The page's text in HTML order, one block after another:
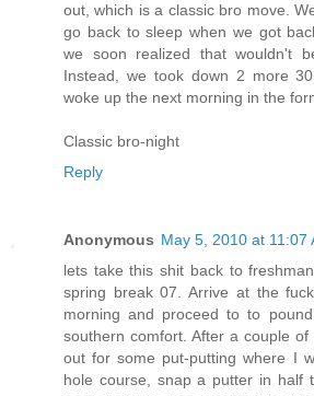
out, which is a classic bro move.
go back to sleep when we got
we soon realized that wouldn't
Instead, we took down 2 more
woke up the next morning in the
Classic bro-night
Reply
Anonymous May 5, 2010 at 11:07
lets take this shit back to
spring break 07. Arrive at the
morning and proceed to to
southern comfort. After a couple
out for some put-putting where I
hole course, snap a putter in half